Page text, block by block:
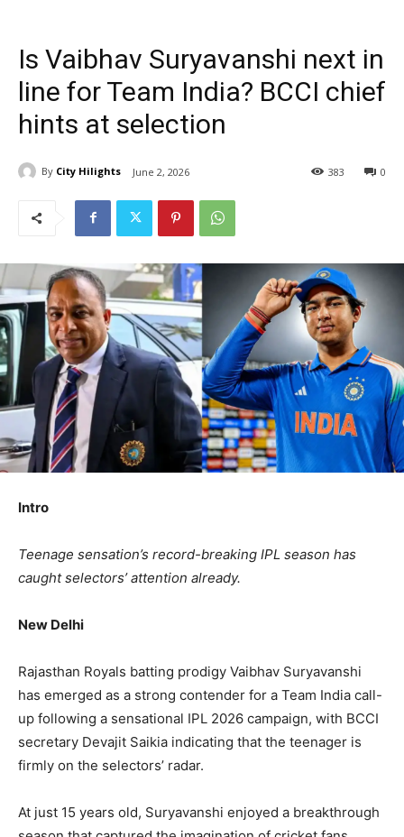
Is Vaibhav Suryavanshi next in
line for Team India? BCCI chief
hints at selection
By City Hilights June 2, 2026 0
383
Intro
Teenage sensation’s record-breaking IPL season has
caught selectors’ attention already.
New Delhi
Rajasthan Royals batting prodigy Vaibhav Suryavanshi
has emerged as a strong contender for a Team India call-
up following a sensational IPL 2026 campaign, with BCCI
secretary Devajit Saikia indicating that the teenager is
firmly on the selectors’ radar.
At just 15 years old, Suryavanshi enjoyed a breakthrough